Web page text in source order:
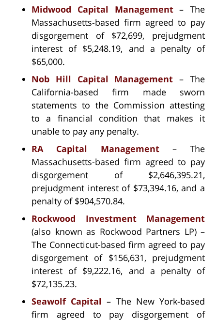
Midwood Capital Management– The
Massachusetts-based firm agreed to pay
disgorgement of $72,699, prejudgment
interest of $5,248.19, and a penalty of
$65,000.
Nob Hill Capital Management – The
California-based firm made sworn
statements to the Commission attesting
to a financial condition that makes it
unable to pay any penalty.
RA Capital Management– The
Massachusetts-based firm agreed to pay
disgorgement of $2,646,395.21,
prejudgment interest of $73,394.16, and a
penalty of $904,570.84.
Rockwood Investment Management
(also known as Rockwood Partners LP) –
The Connecticut-based firm agreed to pay
disgorgement of $156,631, prejudgment
interest of $9,222.16, and a penalty of
$72,135.23.
Seawolf Capital – The New York-based
firm agreed to pay disgorgement of